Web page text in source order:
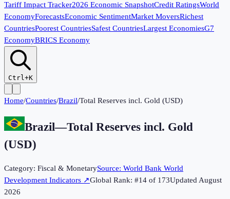
Tariff Impact Tracker2026 Economic SnapshotCredit RatingsWorld
EconomyForecastsEconomic SentimentMarket MoversRichest
CountriesPoorest CountriesSafest CountriesLargest EconomiesG7
EconomyBRICS Economy
Ctrl+K
Home/Countries/Brazil/Total Reserves incl. Gold (USD)
Brazil—Total Reserves incl. Gold
(USD)
Category: Fiscal & MonetarySource: World Bank World
Development Indicators ↗Global Rank: #14 of 173UpdatedAugust
2026